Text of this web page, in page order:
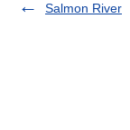
Salmon River